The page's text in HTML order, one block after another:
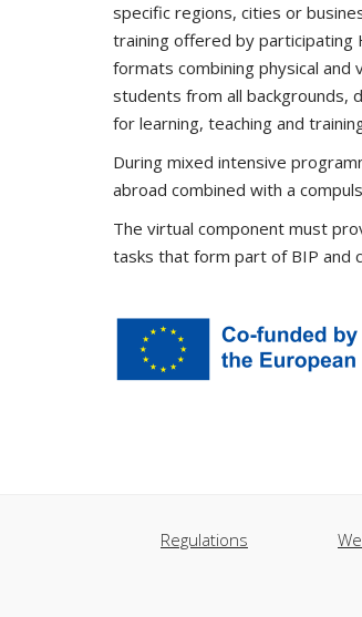
specific regions, cities or
training offered by participating
formats combining physical
students from all backgrounds,
for learning, teaching and
During mixed intensive
abroad combined with a
The virtual component must
tasks that form part of BIP and
Regulations